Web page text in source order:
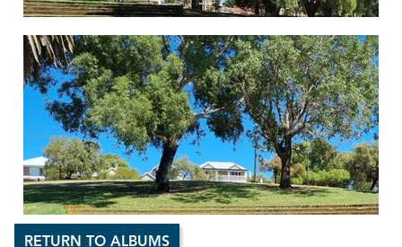
RETURN TO ALBUMS